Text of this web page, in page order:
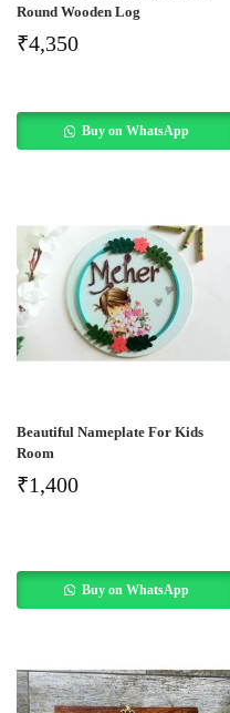
Round Wooden Log
₹4,350
Buy on WhatsApp
Beautiful Nameplate For Kids
Room
₹1,400
Buy on WhatsApp